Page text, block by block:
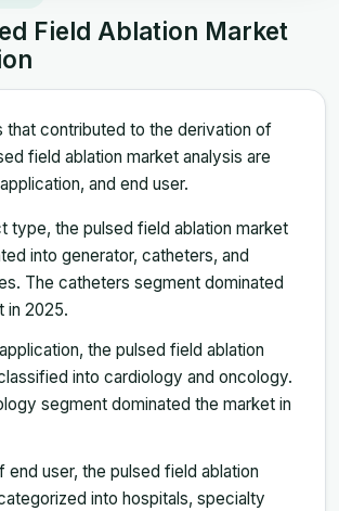
Field Ablation Market
that contributed to the derivation of
field ablation market analysis are
and end user.
type, the pulsed field ablation market
into generator, catheters, and
The catheters segment dominated
in 2025.
the pulsed field ablation
into cardiology and oncology.
segment dominated the market in
end user, the pulsed field ablation
into hospitals, specialty